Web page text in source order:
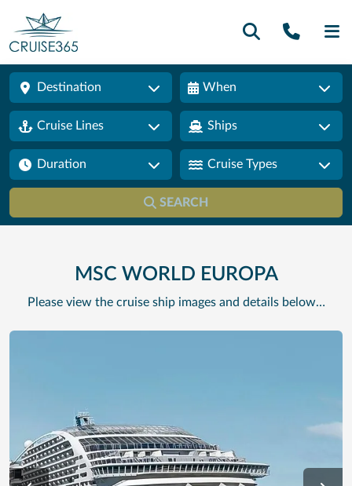
Call
Destination When
Cruise Lines Ships
Duration Cruise Types
SEARCH
MSC WORLD EUROPA
Please view the cruise ship images and details below…